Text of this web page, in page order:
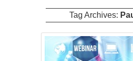
Tag Archives: